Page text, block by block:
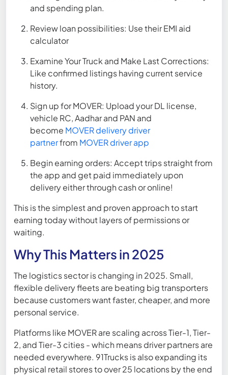
and spending plan.
Review loan possibilities: Use their EMI aid
calculator
Examine Your Truck and Make Last Corrections:
Like confirmed listings having current service
history.
Sign up for MOVER: Upload your DL license,
vehicle RC, Aadhar and PAN and
become MOVER delivery driver
partnerfrom MOVER driver app
Begin earning orders: Accept trips straight from
the app and get paid immediately upon
delivery either through cash or online!
This is the simplest and proven approach to start
earning today without layers of permissions or
waiting.
Why This Matters in 2025
The logistics sector is changing in 2025. Small,
flexible delivery fleets are beating big transporters
because customers want faster, cheaper, and more
personal service.
Platforms like MOVER are scaling across Tier-1, Tier-
2, and Tier-3 cities - which means driver partners are
needed everywhere. 91Trucks is also expanding its
physical retail stores to over 25 locations by the end